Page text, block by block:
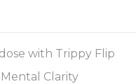
with Trippy Flip
Clarity